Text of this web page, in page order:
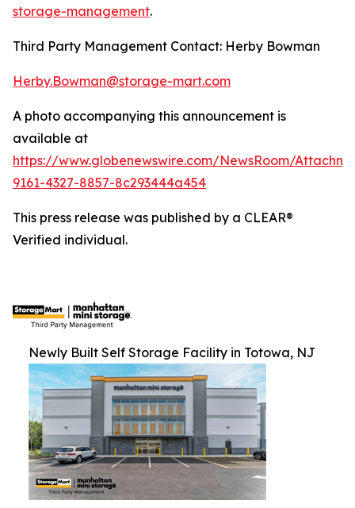
storage-management.
Third Party Management Contact: Herby Bowman
Herby.Bowman@storage-mart.com
A photo accompanying this announcement is
available at
https://www.globenewswire.com/NewsRoom/
9161-4327-8857-8c293444a454
This press release was published by a CLEAR®
Verified individual.
Newly Built Self Storage Facility in Totowa, NJ